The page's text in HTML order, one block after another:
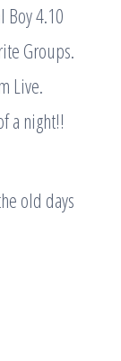
Boy 4.10
Groups.
Live.
a night!!
old days